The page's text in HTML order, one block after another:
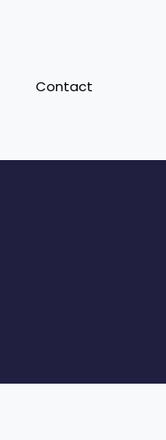
Contact